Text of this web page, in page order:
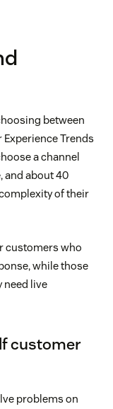
between
Trends
a channel
and about 40
of their
customers who
while those
need live
customer
problems on